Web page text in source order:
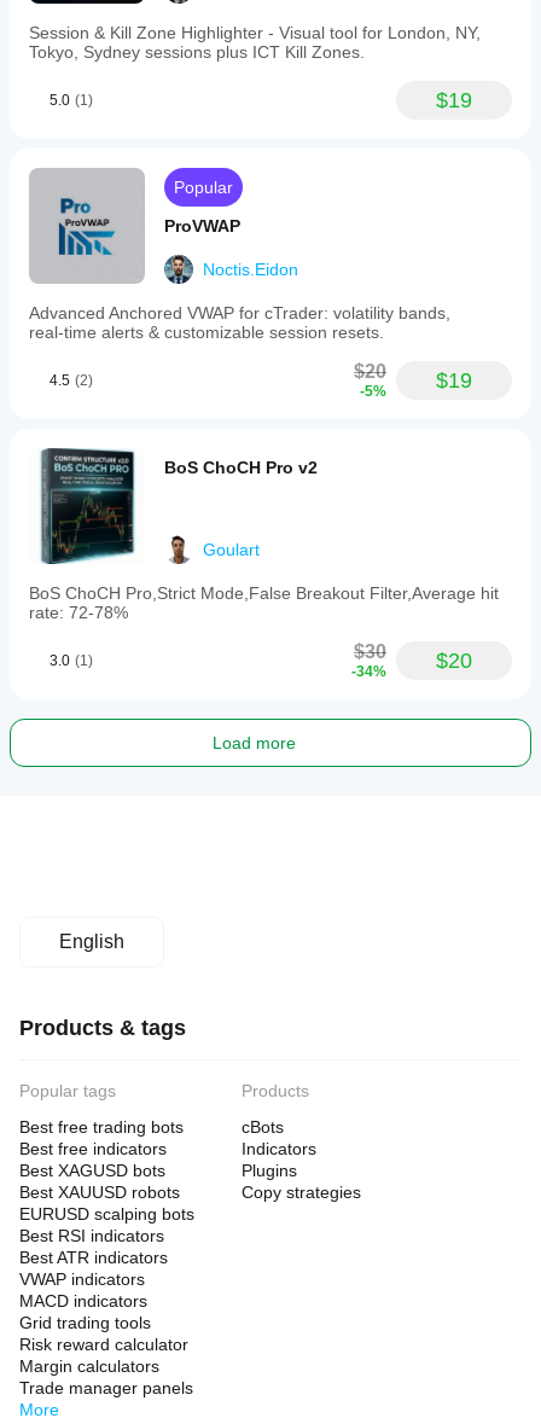
Session & Kill Zone Highlighter - Visual tool for London, NY,
Tokyo, Sydney sessions plus ICT Kill Zones.
5.0 (1) $19
Popular
ProVWAP
Noctis.Eidon
Advanced Anchored VWAP for cTrader: volatility bands,
real‑time alerts & customizable session resets.
4.5 (2) $20
-5% $19
BoS ChoCH Pro v2
Goulart
BoS ChoCH Pro,Strict Mode,False Breakout Filter,Average hit
rate: 72-78%
3.0 (1) $30
-34% $20
Load more
English
Products & tags
Popular tags
Best free trading bots
Best free indicators
Best XAGUSD bots
Best XAUUSD robots
EURUSD scalping bots
Best RSI indicators
Best ATR indicators
VWAP indicators
MACD indicators
Grid trading tools
Risk reward calculator
Margin calculators
Trade manager panels
More
Products
cBots
Indicators
Plugins
Copy strategies